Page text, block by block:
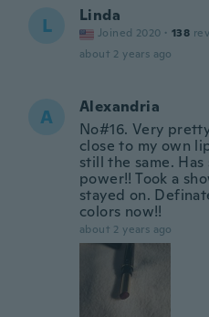
L Linda
Joined 2020 · 138
about 2 years ago
A
Alexandria
No#16. Very
close to my own
still the same.
power!! Took a
stayed on.
colors now!!
about 2 years ago